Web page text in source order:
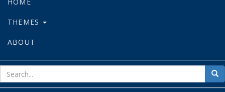
THEMES
ABOUT
for